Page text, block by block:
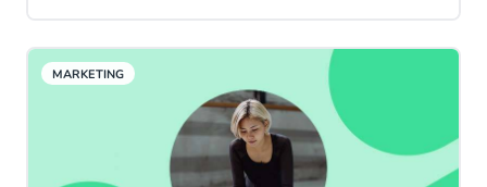
with phone calls or rounds of back-and-
forth emails.
MARKETING